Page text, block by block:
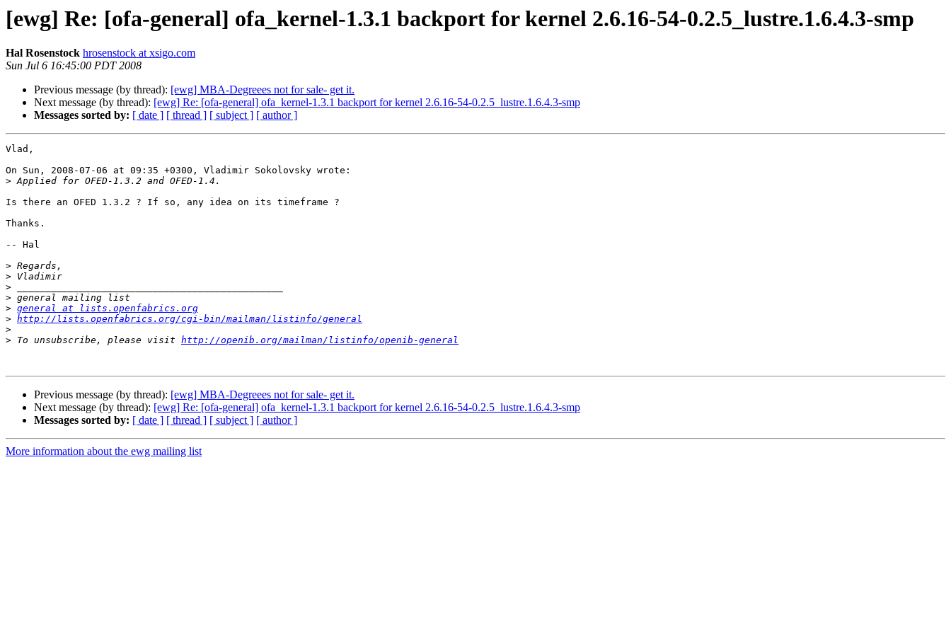
[ewg] Re: [ofa-general] ofa_kernel-1.3.1 backport for kernel 2.6.16-54-0.2.5_lustre.1.6.4.3-smp
Hal Rosenstock hrosenstock at xsigo.com
Sun Jul 6 16:45:00 PDT 2008
Previous message (by thread): [ewg] MBA-Degreees not for sale- get it.
Next message (by thread): [ewg] Re: [ofa-general] ofa_kernel-1.3.1 backport for kernel 2.6.16-54-0.2.5_lustre.1.6.4.3-smp
Messages sorted by: [ date ] [ thread ] [ subject ] [ author ]
Vlad,
On Sun, 2008-07-06 at 09:35 +0300, Vladimir Sokolovsky wrote:
>
Is there an OFED 1.3.2 ? If so, any idea on its timeframe ?
Thanks.
-- Hal
>
>
>
>
> general at lists.openfabrics.org
> http://lists.openfabrics.org/cgi-bin/mailman/listinfo/general
>
> To unsubscribe, please visit http://openib.org/mailman/listinfo/openib-general
Previous message (by thread): [ewg] MBA-Degreees not for sale- get it.
Next message (by thread): [ewg] Re: [ofa-general] ofa_kernel-1.3.1 backport for kernel 2.6.16-54-0.2.5_lustre.1.6.4.3-smp
Messages sorted by: [ date ] [ thread ] [ subject ] [ author ]
More information about the ewg mailing list